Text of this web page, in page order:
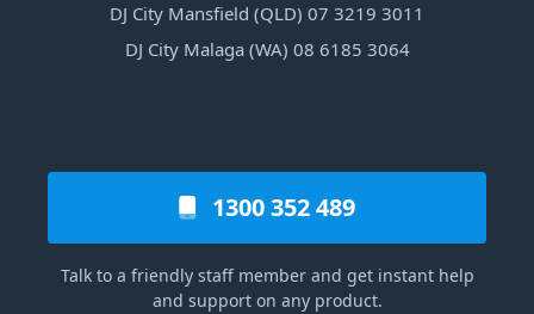
DJ City Mansfield (QLD) 07 3219 3011
DJ City Malaga (WA) 08 6185 3064
1300 352 489
Talk to a friendly staff member and get instant help
and support on any product.